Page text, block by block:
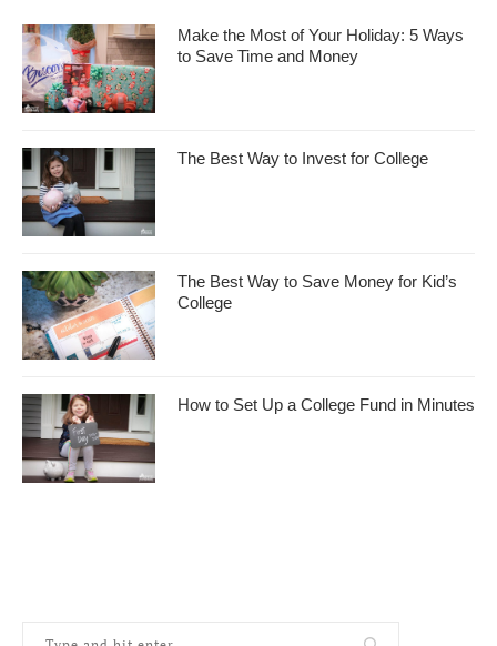
Make the Most of Your Holiday: 5 Ways
to Save Time and Money
The Best Way to Invest for College
The Best Way to Save Money for Kid’s
College
How to Set Up a College Fund in Minutes